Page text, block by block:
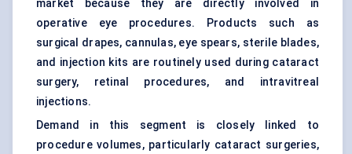
market because they are directly involved in
operative eye procedures. Products such as
surgical drapes, cannulas, eye spears, sterile blades,
and injection kits are routinely used during cataract
surgery, retinal procedures, and intravitreal
injections.
Demand in this segment is closely linked to
procedure volumes, particularly cataract surgeries,